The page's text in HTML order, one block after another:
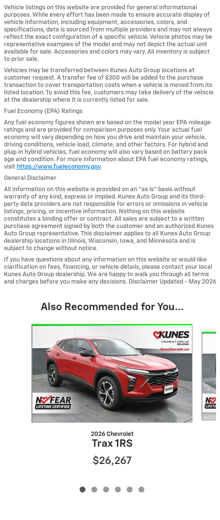
Vehicle listings on this website are provided for general informational
purposes. While every effort has been made to ensure accurate display of
vehicle information, including equipment, accessories, colors, and
specifications, data is sourced from multiple providers and may not always
reflect the exact configuration of a specific vehicle. Vehicle photos may be
representative examples of the model and may not depict the actual unit
available for sale. Accessories and colors may vary. All inventory is subject
to prior sale.
Vehicles may be transferred between Kunes Auto Group locations at
customer request. A transfer fee of $300 will be added to the purchase
transaction to cover transportation costs when a vehicle is moved from its
listed location. To avoid this fee, customers may take delivery of the vehicle
at the dealership where it is currently listed for sale.
Fuel Economy (EPA) Ratings
Any fuel economy figures shown are based on the model year EPA mileage
ratings and are provided for comparison purposes only. Your actual fuel
economy will vary depending on how you drive and maintain your vehicle,
driving conditions, vehicle load, climate, and other factors. For hybrid and
plug-in hybrid vehicles, fuel economy will also vary based on battery pack
age and condition. For more information about EPA fuel economy ratings,
visit https://www.fueleconomy.gov.
General Disclaimer
All information on this website is provided on an “as is” basis without
warranty of any kind, express or implied. Kunes Auto Group and its third-
party data providers are not responsible for errors or omissions in vehicle
listings, pricing, or incentive information. Nothing on this website
constitutes a binding offer or contract. All sales are subject to a written
purchase agreement signed by both the customer and an authorized Kunes
Auto Group representative. This disclaimer applies to all Kunes Auto Group
dealership locations in Illinois, Wisconsin, Iowa, and Minnesota and is
subject to change without notice.
If you have questions about any information on this website or would like
clarification on fees, financing, or vehicle details, please contact your local
Kunes Auto Group dealership. We are happy to walk you through all terms
and charges before you make any decisions. Disclaimer Updated - May 2026
Also Recommended for You...
Slide 1 of 6
2026 Chevrolet
Trax 1RS
$26,267